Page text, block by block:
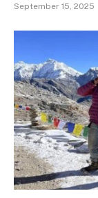
September 15, 2025